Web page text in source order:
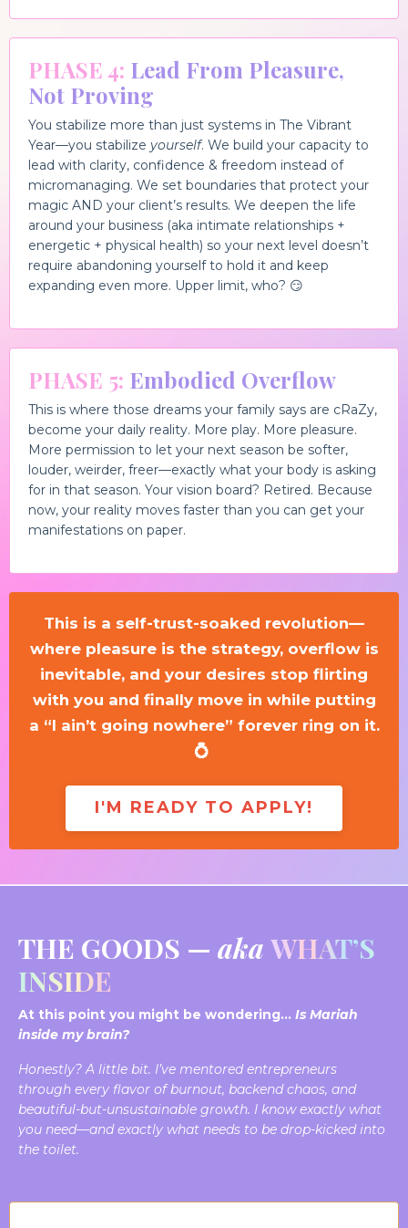
PHASE 4: Lead From Pleasure,
Not Proving
You stabilize more than just systems in The Vibrant
Year—you stabilize yourself. We build your capacity to
lead with clarity, confidence & freedom instead of
micromanaging. We set boundaries that protect your
magic AND your client’s results. We deepen the life
around your business (aka intimate relationships +
energetic + physical health) so your next level doesn’t
require abandoning yourself to hold it and keep
expanding even more. Upper limit, who? 😏
PHASE 5: Embodied Overflow
This is where those dreams your family says are cRaZy,
become your daily reality. More play. More pleasure.
More permission to let your next season be softer,
louder, weirder, freer—exactly what your body is asking
for in that season. Your vision board? Retired. Because
now, your reality moves faster than you can get your
manifestations on paper.
This is a self-trust-soaked revolution—
where pleasure is the strategy, overflow is
inevitable, and your desires stop flirting
with you and finally move in while putting
a “I ain’t going nowhere” forever ring on it.
💍
I'M READY TO APPLY!
THE GOODS — aka WHAT’S
INSIDE
At this point you might be wondering… Is Mariah
inside my brain?
Honestly? A little bit. I’ve mentored entrepreneurs
through every flavor of burnout, backend chaos, and
beautiful-but-unsustainable growth. I know exactly what
you need—and exactly what needs to be drop-kicked into
the toilet.